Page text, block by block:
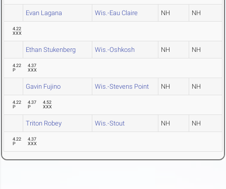
Evan Lagana Wis.-Eau Claire NH NH
4.22
XXX
Ethan Stukenberg Wis.-Oshkosh NH NH
4.22
P
4.37
XXX
Gavin Fujino Wis.-Stevens Point NH NH
4.22
P
4.37
P
4.52
XXX
Triton Robey Wis.-Stout NH NH
4.22
P
4.37
XXX